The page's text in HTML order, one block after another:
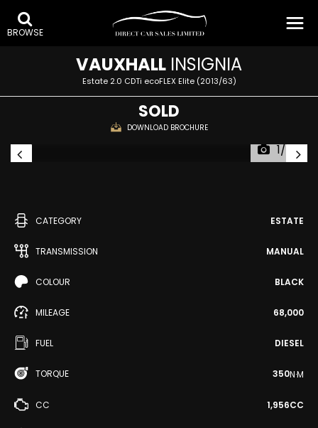
BROWSE
VAUXHALL INSIGNIA
Estate 2.0 CDTi ecoFLEX Elite (2013/63)
SOLD
DOWNLOAD BROCHURE
1/34
CATEGORY ESTATE
TRANSMISSION MANUAL
COLOUR BLACK
MILEAGE 68,000
FUEL DIESEL
TORQUE 350N·M
CC 1,956CC